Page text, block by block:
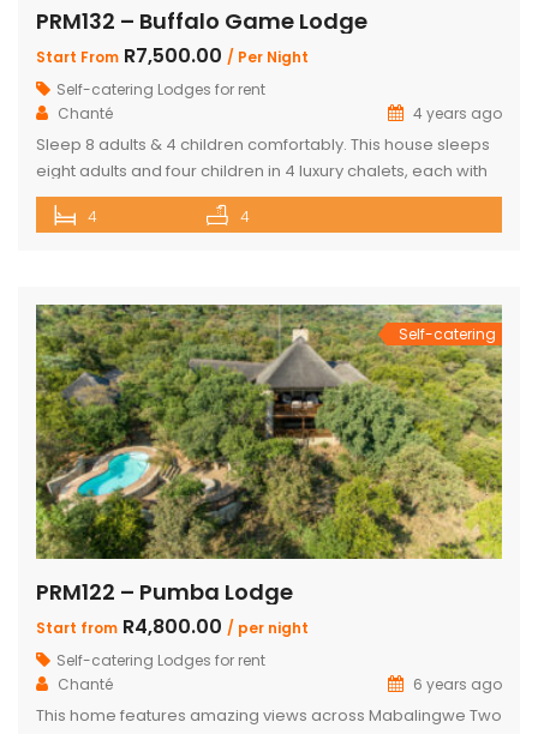
PRM132 – Buffalo Game Lodge
Start From R7,500.00 / Per Night
Self-catering Lodges for rent
Chanté
4 years ago
Sleep 8 adults & 4 children comfortably. This house sleeps
eight adults and four children in 4 luxury chalets, each with
an ensuite bathroom and outdoor shower. Three of the
chalets have King Size beds and Bunk Beds The master
4 4
Self-catering
PRM122 – Pumba Lodge
Start from R4,800.00 / per night
Self-catering Lodges for rent
Chanté
6 years ago
This home features amazing views across Mabalingwe Two